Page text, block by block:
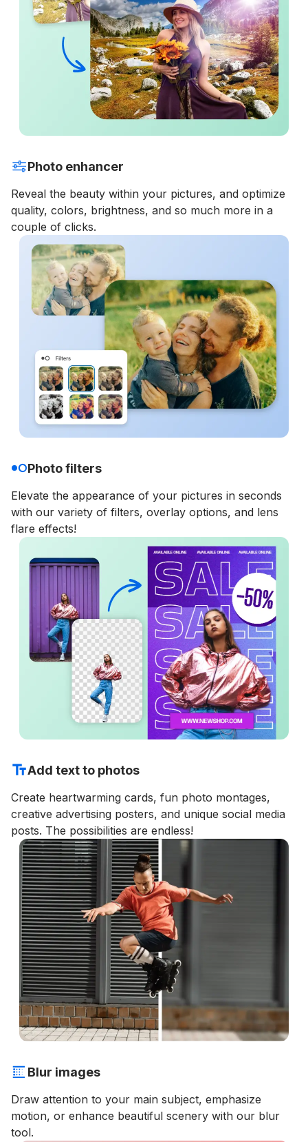
Photo enhancer
Reveal the beauty within your pictures, and optimize
quality, colors, brightness, and so much more in a
couple of clicks.
Photo filters
Elevate the appearance of your pictures in seconds
with our variety of filters, overlay options, and lens
flare effects!
Add text to photos
Create heartwarming cards, fun photo montages,
creative advertising posters, and unique social media
posts. The possibilities are endless!
Blur images
Draw attention to your main subject, emphasize
motion, or enhance beautiful scenery with our blur
tool.